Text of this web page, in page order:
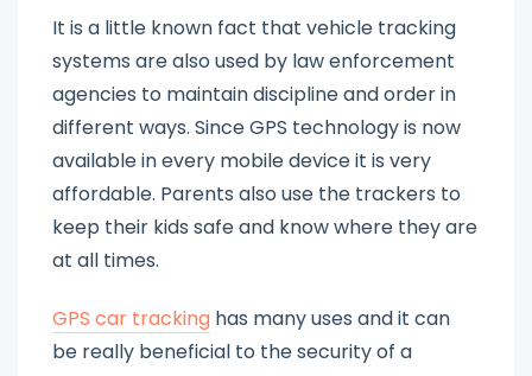
It is a little known fact that vehicle tracking
systems are also used by law enforcement
agencies to maintain discipline and order in
different ways. Since GPS technology is now
available in every mobile device it is very
affordable. Parents also use the trackers to
keep their kids safe and know where they are
at all times.
GPS car tracking has many uses and it can
be really beneficial to the security of a